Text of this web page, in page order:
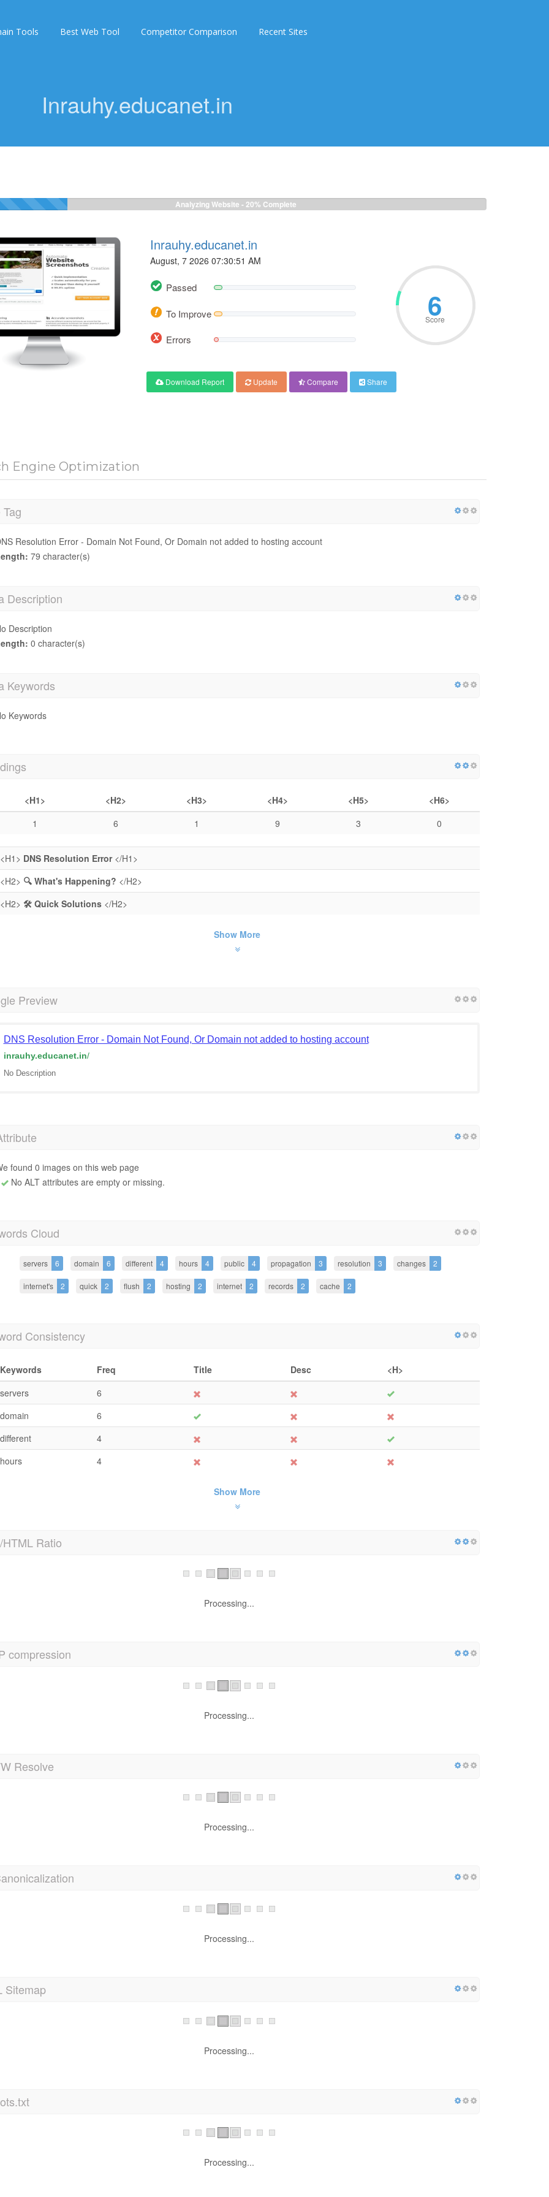
Tools Best Web Tool Competitor Comparison Recent Sites
Inrauhy.educanet.in
Analyzing Website - 20% Complete
Inrauhy.educanet.in
August, 7 2026 07:30:51 AM
Passed
To Improve
Errors
6
Score
Download Report Update Compare Share
Engine Optimization
Resolution Error - Domain Not Found, Or Domain not added to hosting account
79 character(s)
Description
Description
0 character(s)
Keywords
Keywords
<H1> <H2> <H3> <H4> <H5>
<H6>
1
6 1 9 3 0
<H1> DNS Resolution Error</H1>
<H2> 🔍 What's Happening? </H2>
<H2> 🛠️ Quick Solutions</H2>
Show More
Preview
DNS Resolution Error - Domain Not Found, Or Domain not added to hosting account
inrauhy.educanet.in/
No Description
found 0 images on this web page
No ALT attributes are empty or missing.
Cloud
servers 6 domain 6 different 4 hours 4 public 4 propagation 3 resolution 3 changes 2
internet's 2 quick 2 flush 2 hosting 2 internet 2 records 2 cache 2
Consistency
Keywords Freq Title Desc
<H>
servers
6
domain
6
different
4
hours
4
Show More
HTML Ratio
Processing...
compression
Processing...
Resolve
Processing...
Processing...
Sitemap
Processing...
Processing...